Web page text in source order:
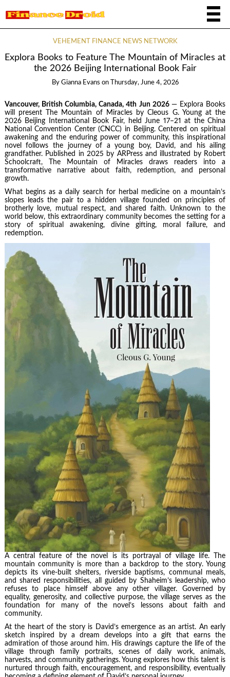
VEHEMENT FINANCE NEWS NETWORK
Explora Books to Feature The Mountain of Miracles at
the 2026 Beijing International Book Fair
By Gianna Evans on Thursday, June 4, 2026
Vancouver, British Columbia, Canada, 4th Jun 2026 — Explora Books
will present The Mountain of Miracles by Cleous G. Young at the
2026 Beijing International Book Fair, held June 17–21 at the China
National Convention Center (CNCC) in Beijing. Centered on spiritual
awakening and the enduring power of community, this inspirational
novel follows the journey of a young boy, David, and his ailing
grandfather. Published in 2025 by ARPress and illustrated by Robert
Schoolcraft, The Mountain of Miracles draws readers into a
transformative narrative about faith, redemption, and personal
growth.
What begins as a daily search for herbal medicine on a mountain’s
slopes leads the pair to a hidden village founded on principles of
brotherly love, mutual respect, and shared faith. Unknown to the
world below, this extraordinary community becomes the setting for a
story of spiritual awakening, divine gifting, moral failure, and
redemption.
A central feature of the novel is its portrayal of village life. The
mountain community is more than a backdrop to the story. Young
depicts its vine-built shelters, riverside baptisms, communal meals,
and shared responsibilities, all guided by Shaheim’s leadership, who
refuses to place himself above any other villager. Governed by
equality, generosity, and collective purpose, the village serves as the
foundation for many of the novel’s lessons about faith and
community.
At the heart of the story is David’s emergence as an artist. An early
sketch inspired by a dream develops into a gift that earns the
admiration of those around him. His drawings capture the life of the
village through family portraits, scenes of daily work, animals,
harvests, and community gatherings. Young explores how this talent is
nurtured through faith, encouragement, and responsibility, eventually